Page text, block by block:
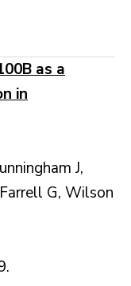
as a
in
J,
G, Wilson